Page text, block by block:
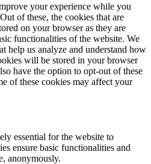
your experience while you
of these, the cookies that are
on your browser as they are
functionalities of the website. We
help us analyze and understand how
will be stored in your browser
have the option to opt-out of these
of these cookies may affect your
essential for the website to
ensure basic functionalities and
anonymously.